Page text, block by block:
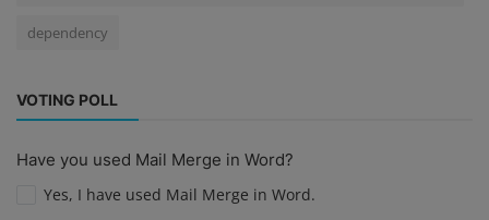
dependency
VOTING POLL
Have you used Mail Merge in Word?
Yes, I have used Mail Merge in Word.